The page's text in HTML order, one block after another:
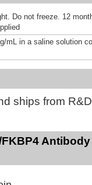
Do not freeze. 12
mL in a saline solution
ships from